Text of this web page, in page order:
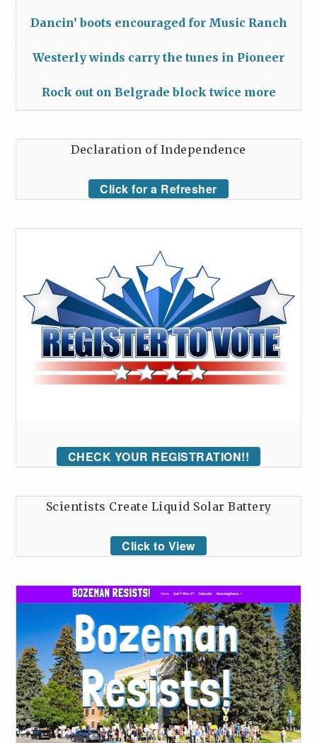
Dancin’ boots encouraged for Music Ranch
Westerly winds carry the tunes in Pioneer
Rock out on Belgrade block twice more
Declaration of Independence
Click for a Refresher
CHECK YOUR REGISTRATION!!
Scientists Create Liquid Solar Battery
Click to View